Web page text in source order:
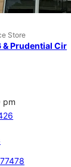
Store
Prudential Cir
pm